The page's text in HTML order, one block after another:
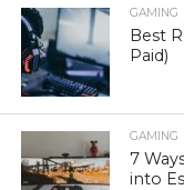
GAMING
Best
Paid)
GAMING
7
into